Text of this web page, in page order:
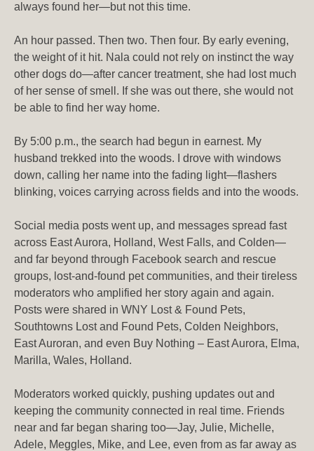
always found her—but not this time.
An hour passed. Then two. Then four. By early evening,
the weight of it hit. Nala could not rely on instinct the way
other dogs do—after cancer treatment, she had lost much
of her sense of smell. If she was out there, she would not
be able to find her way home.
By 5:00 p.m., the search had begun in earnest. My
husband trekked into the woods. I drove with windows
down, calling her name into the fading light—flashers
blinking, voices carrying across fields and into the woods.
Social media posts went up, and messages spread fast
across East Aurora, Holland, West Falls, and Colden—
and far beyond through Facebook search and rescue
groups, lost-and-found pet communities, and their tireless
moderators who amplified her story again and again.
Posts were shared in WNY Lost & Found Pets,
Southtowns Lost and Found Pets, Colden Neighbors,
East Auroran, and even Buy Nothing – East Aurora, Elma,
Marilla, Wales, Holland.
Moderators worked quickly, pushing updates out and
keeping the community connected in real time. Friends
near and far began sharing too—Jay, Julie, Michelle,
Adele, Meggles, Mike, and Lee, even from as far away as